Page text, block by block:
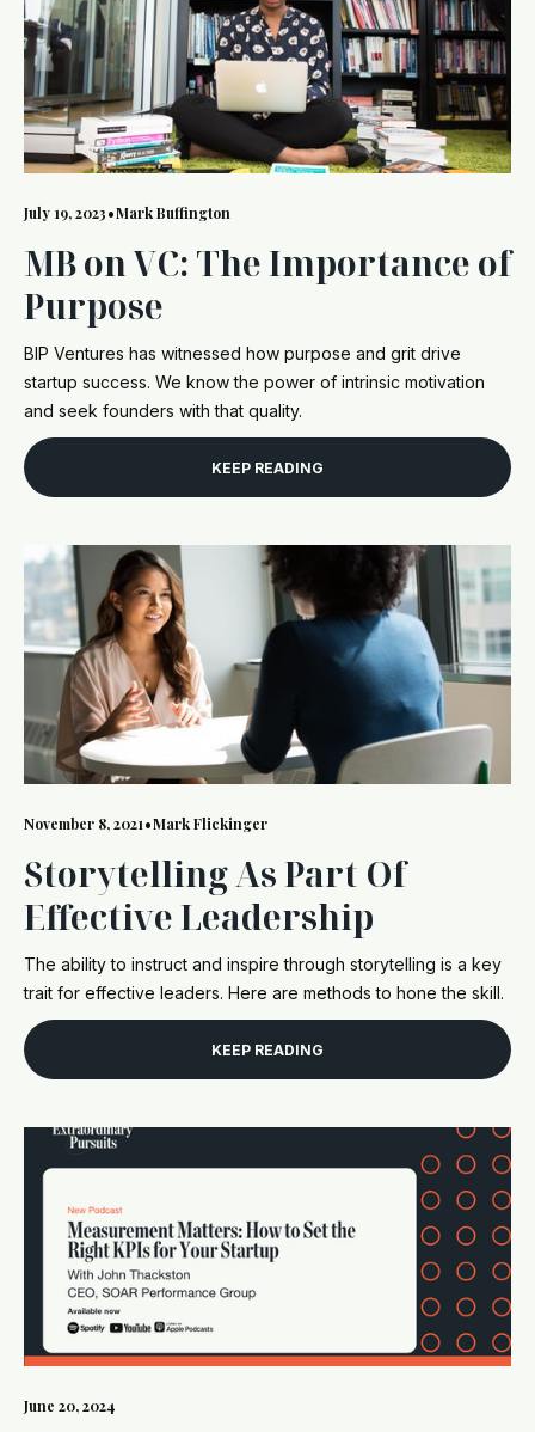
July 19, 2023•Mark Buffington
MB on VC: The Importance of
Purpose
BIP Ventures has witnessed how purpose and grit drive
startup success. We know the power of intrinsic motivation
and seek founders with that quality.
KEEP READING
November 8, 2021•Mark Flickinger
Storytelling As Part Of
Effective Leadership
The ability to instruct and inspire through storytelling is a key
trait for effective leaders. Here are methods to hone the skill.
KEEP READING
June 20, 2024